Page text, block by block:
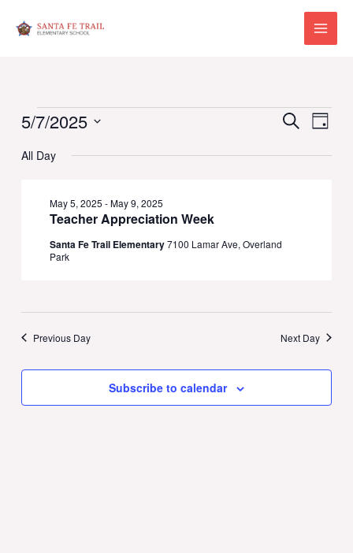
Main
Events
for
2025
Events
Search
Search
Day
5/7/2025
date.
All Day
Teacher Appreciation Week
May 5, 2025 -May 9, 2025
Santa Fe Trail Elementary7100 Lamar Ave, Overland
Park
Previous Day Next Day
Subscribe to calendar